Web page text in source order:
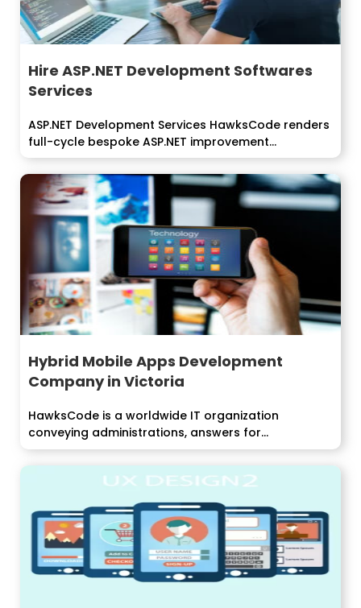
Hire ASP.NET Development Softwares
Services
ASP.NET Development Services HawksCode renders
full-cycle bespoke ASP.NET improvement
arrangements that convey usefulness...
Hybrid Mobile Apps Development
Company in Victoria
HawksCode is a worldwide IT organization
conveying administrations, answers for
undertakings around the world....